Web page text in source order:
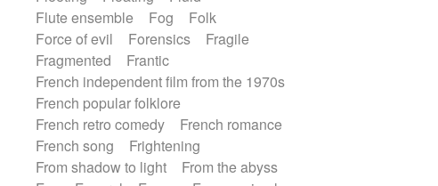
Flute ensemble
Fog
Folk
Force of evil
Forensics
Fragile
Fragmented
Frantic
French independent film from the 1970s
French popular folklore
French retro comedy
French romance
French song
Frightening
From shadow to light
From the abyss